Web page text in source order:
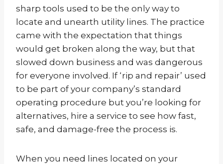
sharp tools used to be the only way to
locate and unearth utility lines. The practice
came with the expectation that things
would get broken along the way, but that
slowed down business and was dangerous
for everyone involved. If ‘rip and repair’ used
to be part of your company’s standard
operating procedure but you’re looking for
alternatives, hire a service to see how fast,
safe, and damage-free the process is.
When you need lines located on your